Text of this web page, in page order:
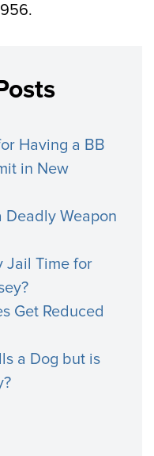
Having a BB
in New
Deadly Weapon
Jail Time for
Get Reduced
a Dog but is